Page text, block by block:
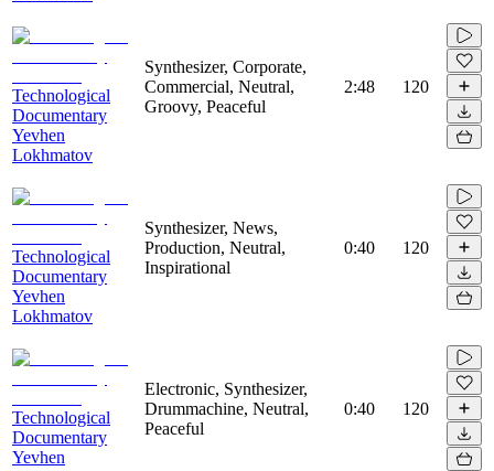
Technological
Documentary
Yevhen
Lokhmatov
Synthesizer, Corporate,
Commercial, Neutral,
Groovy, Peaceful
2:48 120
Technological
Documentary
Yevhen
Lokhmatov
Synthesizer, News,
Production, Neutral,
Inspirational
0:40 120
Technological
Documentary
Yevhen
Electronic, Synthesizer,
Drummachine, Neutral,
Peaceful
0:40 120